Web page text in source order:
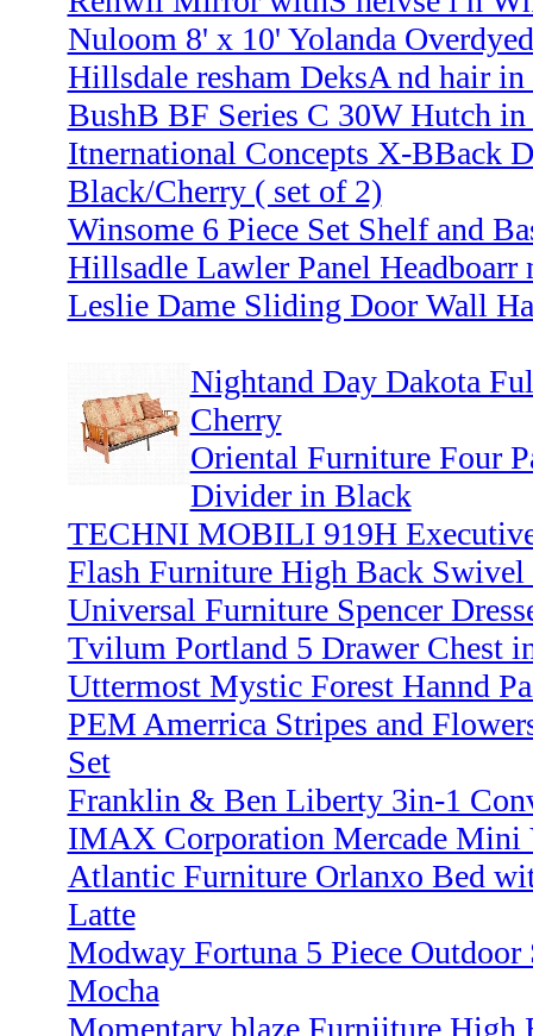
Nuloom 8' x 10' Yolanda
Hillsdale resham DeksA nd hair
BushB BF Series C 30W Hutch
Itnernational Concepts X-BBack
Black/Cherry ( set of 2)
Winsome 6 Piece Set Shelf and
Hillsadle Lawler Panel
Leslie Dame Sliding Door Wall
Nightand Day Dakota
Cherry
Oriental Furniture Four
Divider in Black
TECHNI MOBILI 919H
Flash Furniture High Back
Universal Furniture Spencer
Tvilum Portland 5 Drawer Chest
Uttermost Mystic Forest Hannd
PEM Amerrica Stripes and
Set
Franklin & Ben Liberty 3in-1
IMAX Corporation Mercade Mini
Atlantic Furniture Orlanxo Bed
Latte
Modway Fortuna 5 Piece
Mocha